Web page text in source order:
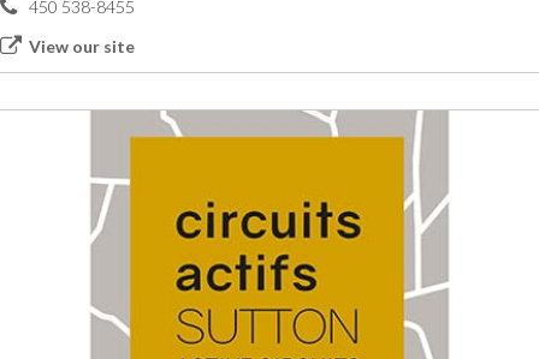
450 538-8455
View our site